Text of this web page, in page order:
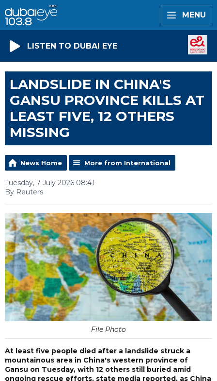
MENU
LISTEN TO DUBAI EYE
LANDSLIDE IN CHINA'S
GANSU PROVINCE KILLS AT
LEAST FIVE, 12 OTHERS
MISSING
News Home More from International
Tuesday, 7 July 2026 08:41
By Reuters
File Photo
At least five people died after a landslide struck a
mountainous area in China's western province of
Gansu on Tuesday, with 12 others still buried amid
ongoing rescue efforts, state media reported, as China